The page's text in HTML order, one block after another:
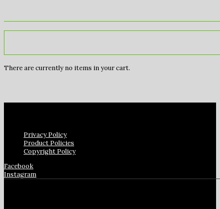
There are currently no items in your cart.
Privacy Policy
Product Policies
Copyright Policy
Facebook
Instagram